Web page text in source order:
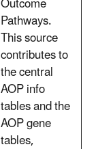
Pathways.
This source
contributes to
the central
AOP info
tables and the
AOP gene
tables,